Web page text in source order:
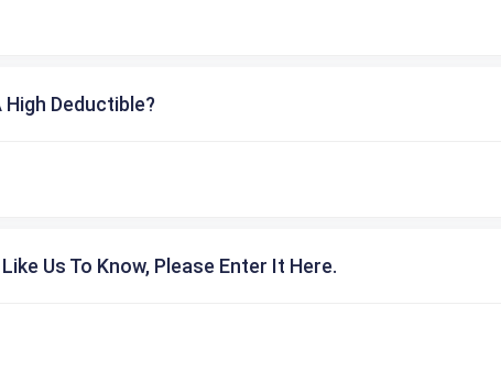
High Deductible?
Us To Know, Please Enter It Here.